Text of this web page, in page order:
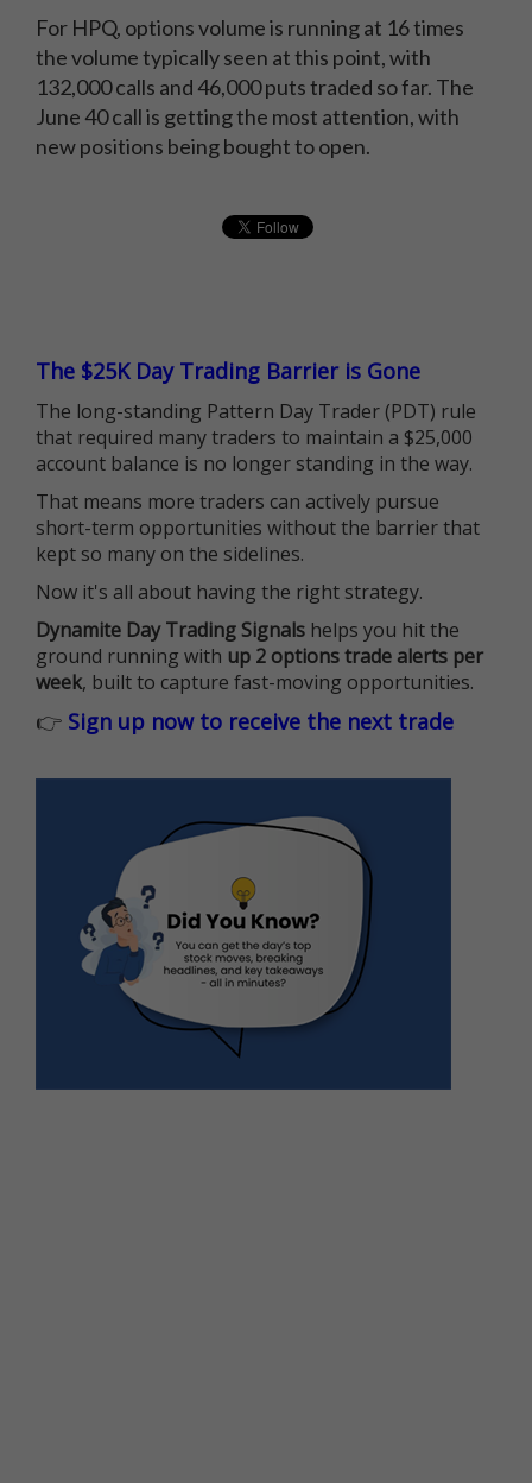
For HPQ, options volume is running at 16 times
the volume typically seen at this point, with
132,000 calls and 46,000 puts traded so far. The
June 40 call is getting the most attention, with
new positions being bought to open.
The $25K Day Trading Barrier is Gone
The long-standing Pattern Day Trader (PDT) rule
that required many traders to maintain a $25,000
account balance is no longer standing in the way.
That means more traders can actively pursue
short-term opportunities without the barrier that
kept so many on the sidelines.
Now it's all about having the right strategy.
Dynamite Day Trading Signals helps you hit the
ground running with up 2 options trade alerts per
week, built to capture fast-moving opportunities.
👉 Sign up now to receive the next trade